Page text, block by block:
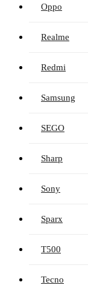
Oppo
Realme
Redmi
Samsung
SEGO
Sharp
Sony
Sparx
T500
Tecno